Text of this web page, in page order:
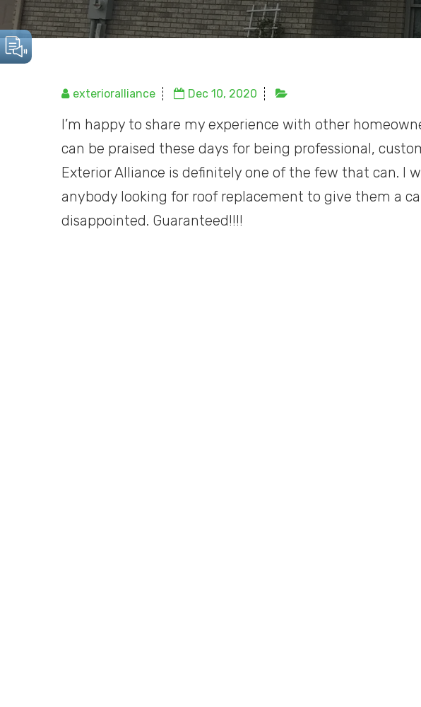
exterioralliance Dec 10, 2020
I’m happy to share my experience with other
can be praised these days for being professional,
Exterior Alliance is definitely one of the few that can. I
anybody looking for roof replacement to give them a
disappointed. Guaranteed!!!!